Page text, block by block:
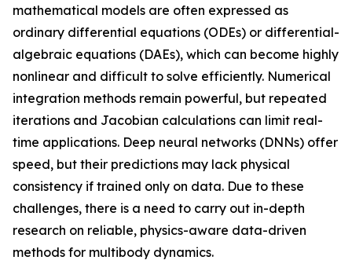
mathematical models are often expressed as
ordinary differential equations (ODEs) or differential-
algebraic equations (DAEs), which can become highly
nonlinear and difficult to solve efficiently. Numerical
integration methods remain powerful, but repeated
iterations and Jacobian calculations can limit real-
time applications. Deep neural networks (DNNs) offer
speed, but their predictions may lack physical
consistency if trained only on data. Due to these
challenges, there is a need to carry out in-depth
research on reliable, physics-aware data-driven
methods for multibody dynamics.